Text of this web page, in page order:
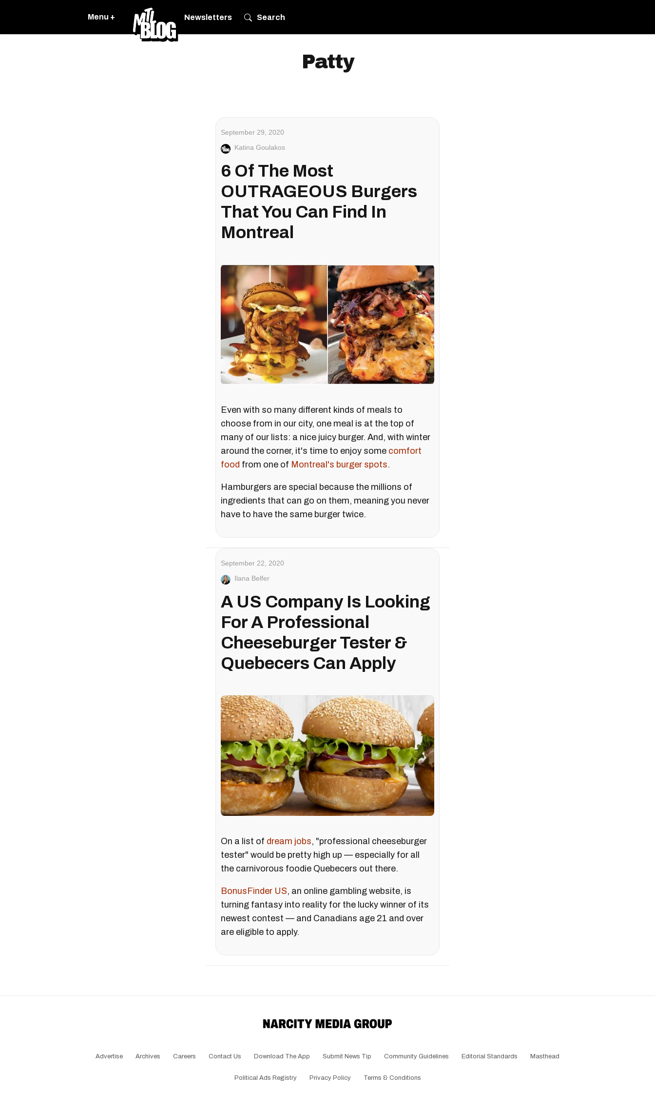
Menu + Newsletters Search
Patty
September 29, 2020
Katina Goulakos
6 Of The Most
OUTRAGEOUS Burgers
That You Can Find In
Montreal
Even with so many different kinds of meals to
choose from in our city, one meal is at the top of
many of our lists: a nice juicy burger. And, with winter
around the corner, it's time to enjoy some comfort
food from one of Montreal's burger spots.
Hamburgers are special because the millions of
ingredients that can go on them, meaning you never
have to have the same burger twice.
September 22, 2020
Ilana Belfer
A US Company Is Looking
For A Professional
Cheeseburger Tester &
Quebecers Can Apply
On a list of dream jobs, "professional cheeseburger
tester" would be pretty high up — especially for all
the carnivorous foodie Quebecers out there.
BonusFinder US, an online gambling website, is
turning fantasy into reality for the lucky winner of its
newest contest — and Canadians age 21 and over
are eligible to apply.
Advertise Archives Careers Contact Us Download The App Submit News Tip Community Guidelines Editorial Standards Masthead
Political Ads Registry Privacy Policy Terms & Conditions